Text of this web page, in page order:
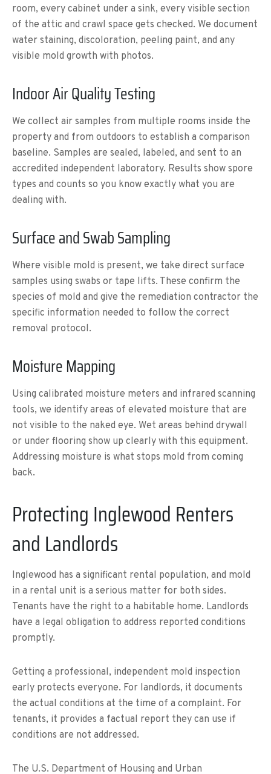
room, every cabinet under a sink, every visible section
of the attic and crawl space gets checked. We document
water staining, discoloration, peeling paint, and any
visible mold growth with photos.
Indoor Air Quality Testing
We collect air samples from multiple rooms inside the
property and from outdoors to establish a comparison
baseline. Samples are sealed, labeled, and sent to an
accredited independent laboratory. Results show spore
types and counts so you know exactly what you are
dealing with.
Surface and Swab Sampling
Where visible mold is present, we take direct surface
samples using swabs or tape lifts. These confirm the
species of mold and give the remediation contractor the
specific information needed to follow the correct
removal protocol.
Moisture Mapping
Using calibrated moisture meters and infrared scanning
tools, we identify areas of elevated moisture that are
not visible to the naked eye. Wet areas behind drywall
or under flooring show up clearly with this equipment.
Addressing moisture is what stops mold from coming
back.
Protecting Inglewood Renters
and Landlords
Inglewood has a significant rental population, and mold
in a rental unit is a serious matter for both sides.
Tenants have the right to a habitable home. Landlords
have a legal obligation to address reported conditions
promptly.
Getting a professional, independent mold inspection
early protects everyone. For landlords, it documents
the actual conditions at the time of a complaint. For
tenants, it provides a factual report they can use if
conditions are not addressed.
The U.S. Department of Housing and Urban